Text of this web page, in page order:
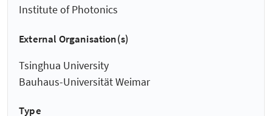
Institute of Photonics
External Organisation(s)
Tsinghua University
Bauhaus-Universität Weimar
Type